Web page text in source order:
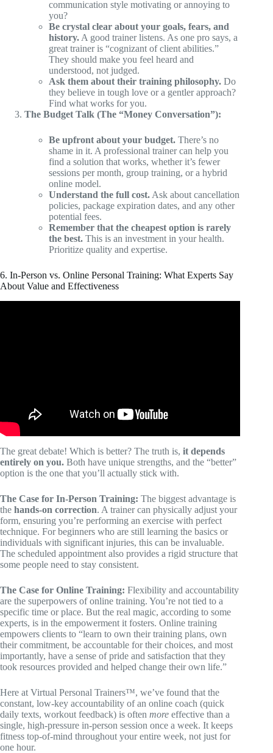
communication style motivating or annoying to
you?
Be crystal clear about your goals, fears, and
history.A good trainer listens. As one pro says, a
great trainer is “cognizant of client abilities.”
They should make you feel heard and
understood, not judged.
Ask them about their training philosophy. Do
they believe in tough love or a gentler approach?
Find what works for you.
The Budget Talk (The “Money Conversation”):
Be upfront about your budget. There’s no
shame in it. A professional trainer can help you
find a solution that works, whether it’s fewer
sessions per month, group training, or a hybrid
online model.
Understand the full cost.Ask about cancellation
policies, package expiration dates, and any other
potential fees.
Remember that the cheapest option is rarely
the best. This is an investment in your health.
Prioritize quality and expertise.
6. In-Person vs. Online Personal Training: What Experts Say
About Value and Effectiveness
The great debate! Which is better? The truth is, it depends
entirely on you. Both have unique strengths, and the “better”
option is the one that you’ll actually stick with.
The Case for In-Person Training: The biggest advantage is
the hands-on correction. A trainer can physically adjust your
form, ensuring you’re performing an exercise with perfect
technique. For beginners who are still learning the basics or
individuals with significant injuries, this can be invaluable.
The scheduled appointment also provides a rigid structure that
some people need to stay consistent.
The Case for Online Training: Flexibility and accountability
are the superpowers of online training. You’re not tied to a
specific time or place. But the real magic, according to some
experts, is in the empowerment it fosters. Online training
empowers clients to “learn to own their training plans, own
their commitment, be accountable for their choices, and most
importantly, have a sense of pride and satisfaction that they
took resources provided and helped change their own life.”
Here at Virtual Personal Trainers™, we’ve found that the
constant, low-key accountability of an online coach (quick
daily texts, workout feedback) is often more effective than a
single, high-pressure in-person session once a week. It keeps
fitness top-of-mind throughout your entire week, not just for
one hour.